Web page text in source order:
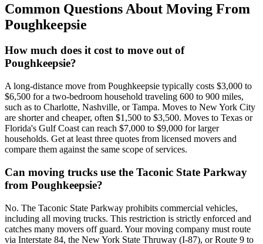
Common Questions About Moving From
Poughkeepsie
How much does it cost to move out of
Poughkeepsie?
A long-distance move from Poughkeepsie typically costs $3,000 to
$6,500 for a two-bedroom household traveling 600 to 900 miles,
such as to Charlotte, Nashville, or Tampa. Moves to New York City
are shorter and cheaper, often $1,500 to $3,500. Moves to Texas or
Florida's Gulf Coast can reach $7,000 to $9,000 for larger
households. Get at least three quotes from licensed movers and
compare them against the same scope of services.
Can moving trucks use the Taconic State Parkway
from Poughkeepsie?
No. The Taconic State Parkway prohibits commercial vehicles,
including all moving trucks. This restriction is strictly enforced and
catches many movers off guard. Your moving company must route
via Interstate 84, the New York State Thruway (I-87), or Route 9 to